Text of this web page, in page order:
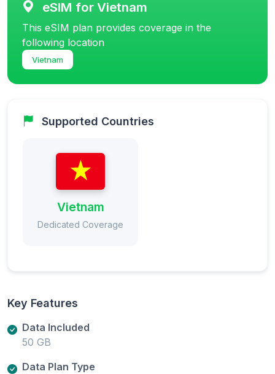
eSIM for Vietnam
This eSIM plan provides coverage in the
following location
Vietnam
Supported Countries
Vietnam
Dedicated Coverage
Key Features
Data Included
50 GB
Data Plan Type